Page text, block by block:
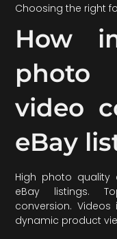
Choosing the right
How
photo
video
eBay
High photo
eBay listings.
conversion.
dynamic product